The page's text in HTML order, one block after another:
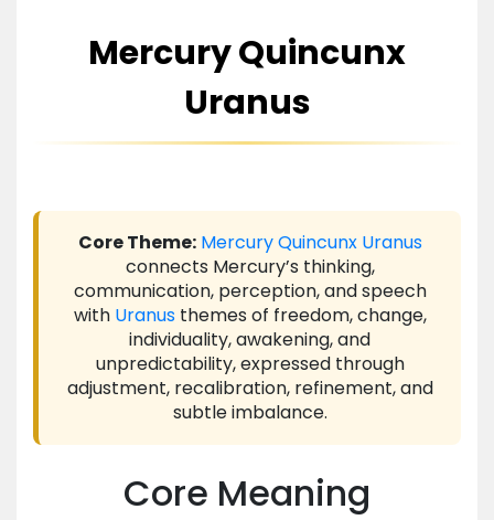
Mercury Quincunx
Uranus
Core Theme: MercuryQuincunx Uranus
connects Mercury’s thinking,
communication, perception, and speech
with Uranusthemes of freedom, change,
individuality, awakening, and
unpredictability, expressed through
adjustment, recalibration, refinement, and
subtle imbalance.
Core Meaning